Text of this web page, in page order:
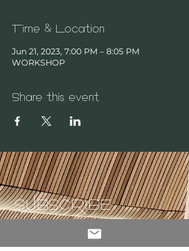
Time & Location
Jun 21, 2023, 7:00 PM – 8:05 PM
WORKSHOP
Share this event
SUBSCRIBE